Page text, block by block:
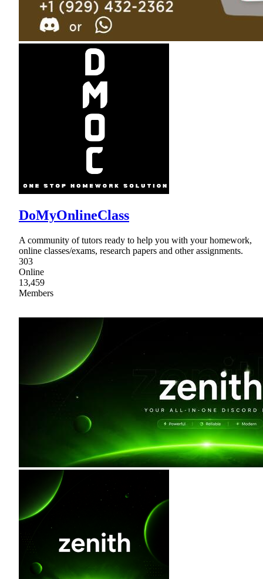
DoMyOnlineClass
A community of tutors ready to help you with your homework,
online classes/exams, research papers and other assignments.
303
Online
13,459
Members